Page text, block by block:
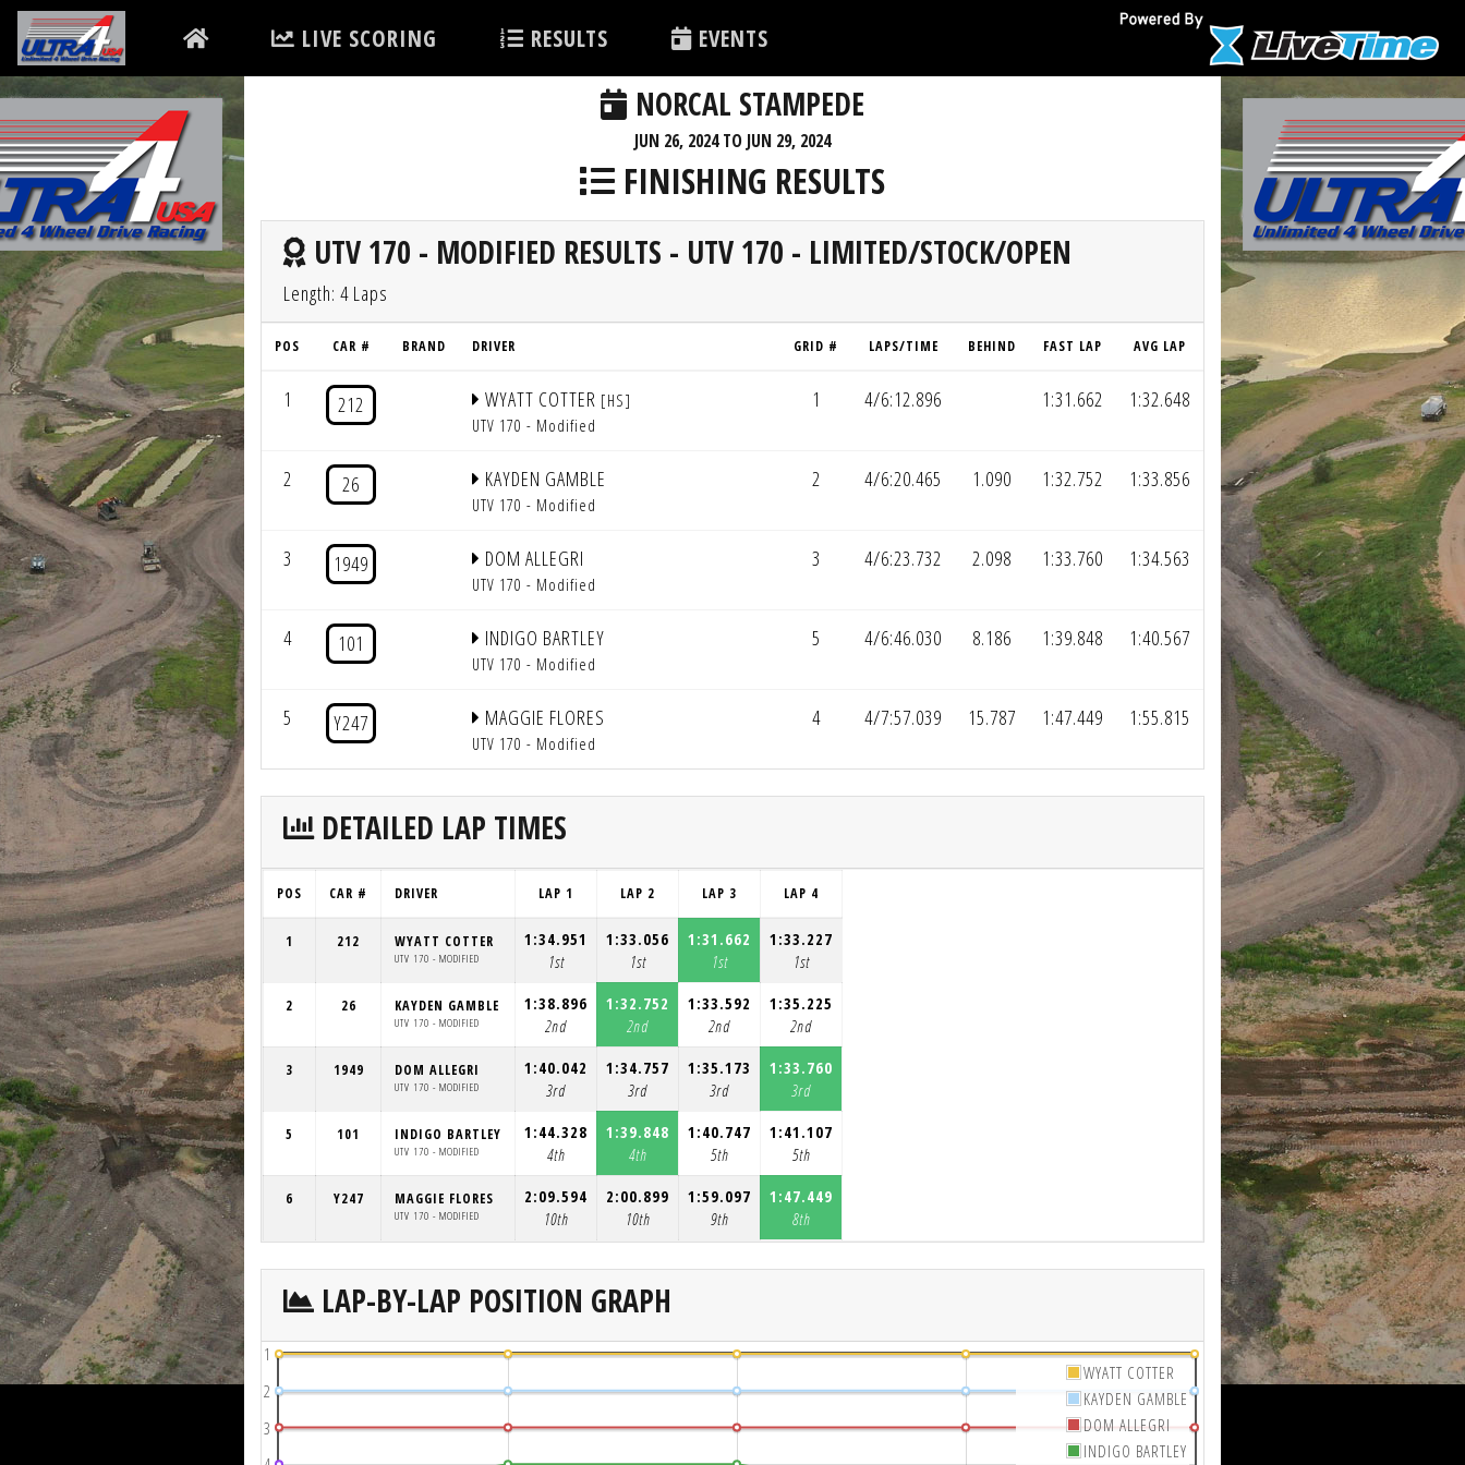
LIVE SCORING RESULTS EVENTS
NORCAL STAMPEDE
JUN 26, 2024 TO JUN 29, 2024
FINISHING RESULTS
UTV 170 - MODIFIED RESULTS - UTV 170 - LIMITED/STOCK/OPEN
Length: 4 Laps
POS CAR # BRAND DRIVER GRID # LAPS/TIME BEHIND FAST LAP AVG LAP
1 212 WYATT COTTER [HS]
UTV 170 - Modified
1 4/6:12.896 1:31.662 1:32.648
2 26 KAYDEN GAMBLE
UTV 170 - Modified
2 4/6:20.465 1.090 1:32.752 1:33.856
3 1949 DOM ALLEGRI
UTV 170 - Modified
3 4/6:23.732 2.098 1:33.760 1:34.563
4 101 INDIGO BARTLEY
UTV 170 - Modified
5 4/6:46.030 8.186 1:39.848 1:40.567
5 Y247 MAGGIE FLORES
UTV 170 - Modified
4 4/7:57.039 15.787 1:47.449 1:55.815
DETAILED LAP TIMES
POS CAR # DRIVER LAP 1 LAP 2 LAP 3 LAP 4
1 212 WYATT COTTER
UTV 170 - MODIFIED
1:34.951
1st
1:33.056
1st
1:31.662
1st
1:33.227
1st
2 26 KAYDEN GAMBLE
UTV 170 - MODIFIED
1:38.896
2nd
1:32.752
2nd
1:33.592
2nd
1:35.225
2nd
3 1949 DOM ALLEGRI
UTV 170 - MODIFIED
1:40.042
3rd
1:34.757
3rd
1:35.173
3rd
1:33.760
3rd
5 101 INDIGO BARTLEY
UTV 170 - MODIFIED
1:44.328
4th
1:39.848
4th
1:40.747
5th
1:41.107
5th
6 Y247 MAGGIE FLORES
UTV 170 - MODIFIED
2:09.594
10th
2:00.899
10th
1:59.097
9th
1:47.449
8th
LAP-BY-LAP POSITION GRAPH
1
2
3
WYATT COTTER
KAYDEN GAMBLE
DOM ALLEGRI
INDIGO BARTLEY